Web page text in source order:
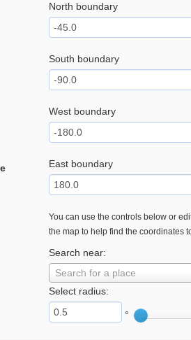
North boundary
South boundary
West boundary
East boundary
You can use the controls below or
the map to help find the coordinates
Search near:
Search for a place
Select radius:
°